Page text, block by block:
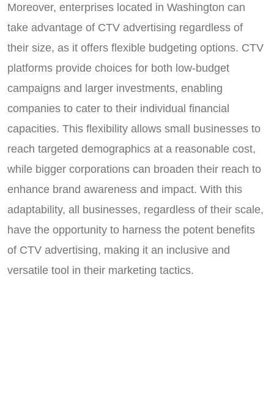
Moreover, enterprises located in Washington can
take advantage of CTV advertising regardless of
their size, as it offers flexible budgeting options. CTV
platforms provide choices for both low-budget
campaigns and larger investments, enabling
companies to cater to their individual financial
capacities. This flexibility allows small businesses to
reach targeted demographics at a reasonable cost,
while bigger corporations can broaden their reach to
enhance brand awareness and impact. With this
adaptability, all businesses, regardless of their scale,
have the opportunity to harness the potent benefits
of CTV advertising, making it an inclusive and
versatile tool in their marketing tactics.